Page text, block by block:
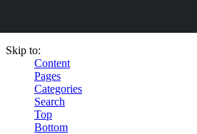
Skip to:
Content
Pages
Categories
Search
Top
Bottom